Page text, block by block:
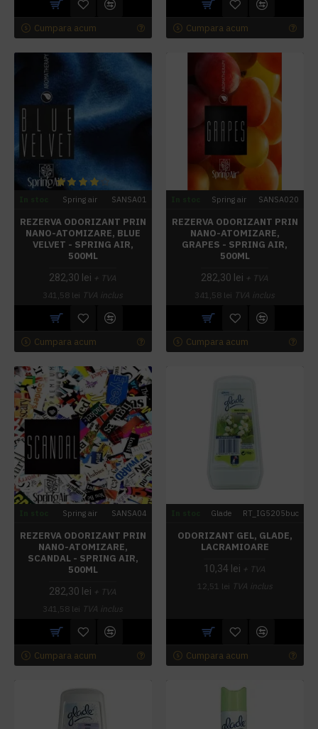
Cumpara acum Cumpara acum
Spring air SANSA01
REZERVA ODORIZANT PRIN
NANO-ATOMIZARE, BLUE
VELVET - SPRING AIR,
500ML
282,30 lei + TVA
341,58 lei TVA inclus
Cumpara acum
Spring air SANSA020
REZERVA ODORIZANT PRIN
NANO-ATOMIZARE,
GRAPES - SPRING AIR,
500ML
282,30 lei + TVA
341,58 lei TVA inclus
Cumpara acum
Spring air SANSA04
REZERVA ODORIZANT PRIN
NANO-ATOMIZARE,
SCANDAL - SPRING AIR,
500ML
282,30 lei + TVA
341,58 lei TVA inclus
Cumpara acum
Glade RT_IG5205buc
ODORIZANT GEL, GLADE,
LACRAMIOARE
10,34 lei + TVA
12,51 lei TVA inclus
Cumpara acum